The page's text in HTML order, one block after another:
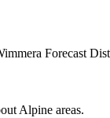
Forecast
Alpine areas.